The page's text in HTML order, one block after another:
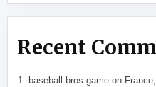
Recent
baseball bros gameon